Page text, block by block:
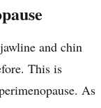
and chin
This is
As